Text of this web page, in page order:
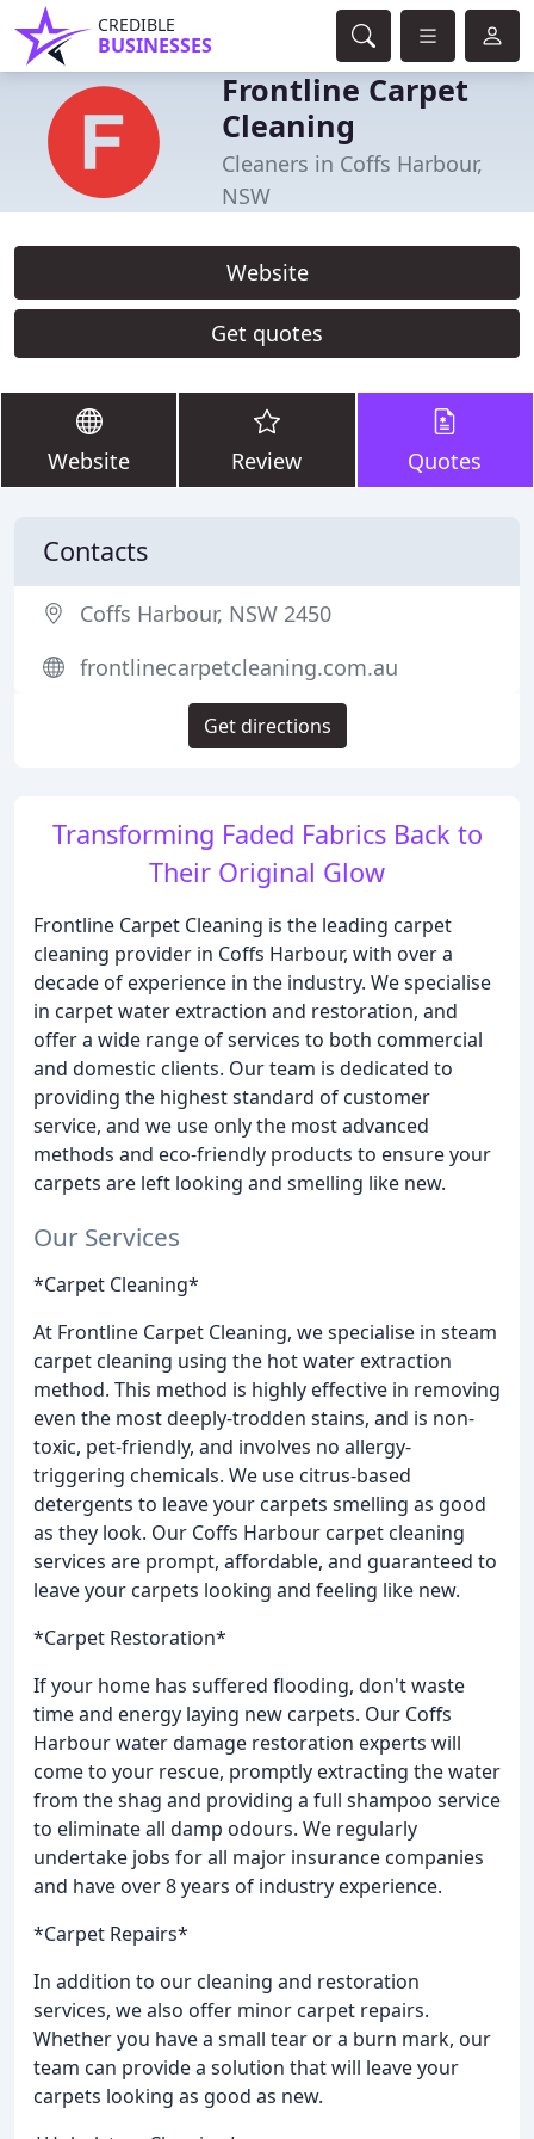
CREDIBLE
BUSINESSES
Frontline Carpet
Cleaning
Cleaners in Coffs Harbour,
NSW
Website
Get quotes
Website Review Quotes
Transforming Faded Fabrics Back to
Their Original Glow
Frontline Carpet Cleaning is the leading carpet
cleaning provider in Coffs Harbour, with over a
decade of experience in the industry. We specialise
in carpet water extraction and restoration, and
offer a wide range of services to both commercial
and domestic clients. Our team is dedicated to
providing the highest standard of customer
service, and we use only the most advanced
methods and eco-friendly products to ensure your
carpets are left looking and smelling like new.
Our Services
*Carpet Cleaning*
At Frontline Carpet Cleaning, we specialise in steam
carpet cleaning using the hot water extraction
method. This method is highly effective in removing
even the most deeply-trodden stains, and is non-
toxic, pet-friendly, and involves no allergy-
triggering chemicals. We use citrus-based
detergents to leave your carpets smelling as good
as they look. Our Coffs Harbour carpet cleaning
services are prompt, affordable, and guaranteed to
leave your carpets looking and feeling like new.
*Carpet Restoration*
If your home has suffered flooding, don't waste
time and energy laying new carpets. Our Coffs
Harbour water damage restoration experts will
come to your rescue, promptly extracting the water
from the shag and providing a full shampoo service
to eliminate all damp odours. We regularly
undertake jobs for all major insurance companies
and have over 8 years of industry experience.
*Carpet Repairs*
In addition to our cleaning and restoration
services, we also offer minor carpet repairs.
Whether you have a small tear or a burn mark, our
team can provide a solution that will leave your
carpets looking as good as new.
Contacts
Coffs Harbour, NSW 2450
frontlinecarpetcleaning.com.au
Get directions